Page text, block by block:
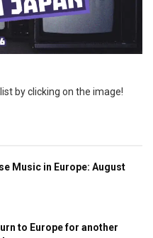
by clicking on the image!
Music in Europe: August
to Europe for another